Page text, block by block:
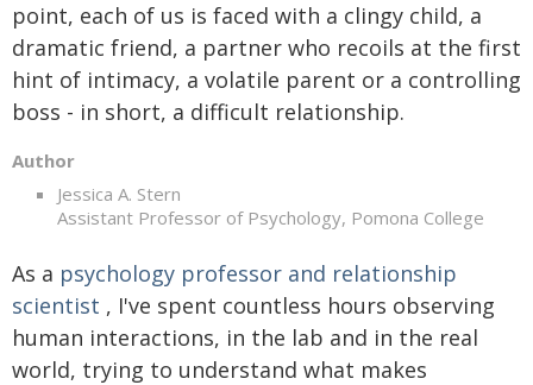
point, each of us is faced with a clingy child, a
dramatic friend, a partner who recoils at the first
hint of intimacy, a volatile parent or a controlling
boss - in short, a difficult relationship.
Author
Jessica A. Stern
Assistant Professor of Psychology, Pomona College
As a psychology professor and relationship
scientist , I've spent countless hours observing
human interactions, in the lab and in the real
world, trying to understand what makes